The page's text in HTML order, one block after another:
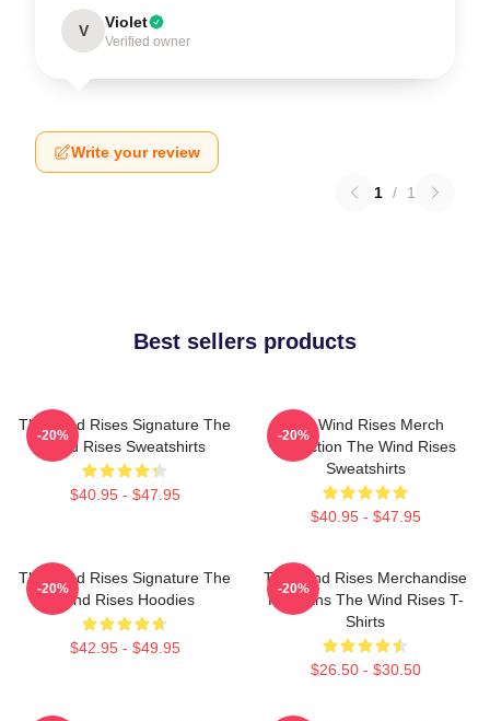
V Violet
Verified owner
Write your review
1 / 1
Best sellers products
The Wind Rises Signature The
Wind Rises Sweatshirts
$40.95 - $47.95
-20%
The Wind Rises Merch
Collection The Wind Rises
Sweatshirts
$40.95 - $47.95
-20%
The Wind Rises Signature The
Wind Rises Hoodies
$42.95 - $49.95
-20%
The Wind Rises Merchandise
For Fans The Wind Rises T-
Shirts
$26.50 - $30.50
-20%